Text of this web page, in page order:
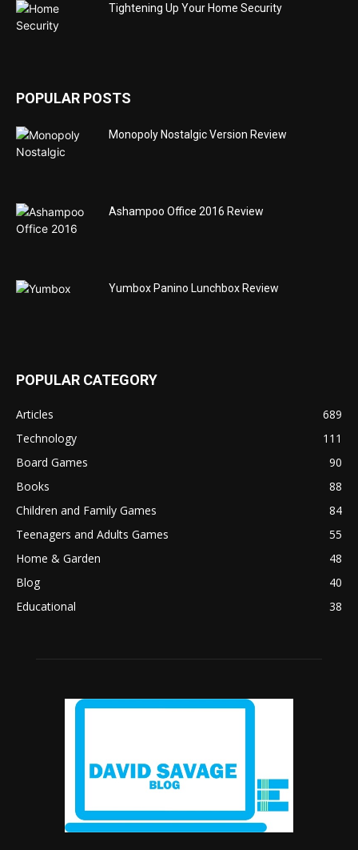
Tightening Up Your Home Security
POPULAR POSTS
Monopoly Nostalgic Version Review
Ashampoo Office 2016 Review
Yumbox Panino Lunchbox Review
POPULAR CATEGORY
Articles
689
Technology
111
Board Games
90
Books
88
Children and Family Games
84
Teenagers and Adults Games
55
Home & Garden
48
Blog
40
Educational
38